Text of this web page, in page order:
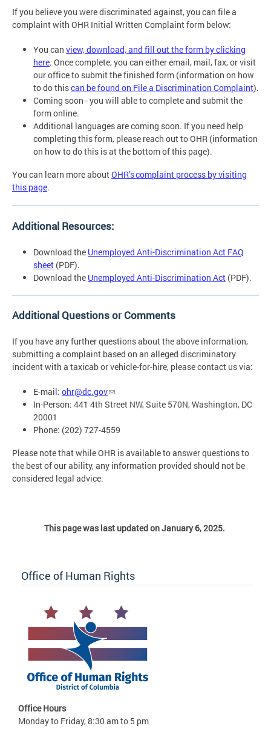
If you believe you were discriminated against, you can file a
complaint with OHR Initial Written Complaint form below:
You can view, download, and fill out the form by clicking
here. Once complete, you can either email, mail, fax, or visit
our office to submit the finished form (information on how
to do thiscan be found on File a Discrimination Complaint).
Coming soon - you will able to complete and submit the
form online.
Additional languages are coming soon. If you need help
completing this form, please reach out to OHR (information
on how to do this is at the bottom of this page).
You can learn more aboutOHR’s complaint process by visiting
this page.
Additional Resources:
Download the Unemployed Anti-Discrimination Act FAQ
sheet (PDF).
Download the Unemployed Anti-Discrimination Act (PDF).
Additional Questions or Comments
If you have any further questions about the above information,
submitting a complaint based on an alleged discriminatory
incident with a taxicab or vehicle-for-hire, please contact us via:
E-mail: ohr@dc.gov
In-Person: 441 4th Street NW, Suite 570N, Washington, DC
20001
Phone: (202) 727-4559
Please note that while OHR is available to answer questions to
the best of our ability, any information provided should not be
considered legal advice.
This page was last updated on January 6, 2025.
Office of Human Rights
Office Hours
Monday to Friday, 8:30 am to 5 pm